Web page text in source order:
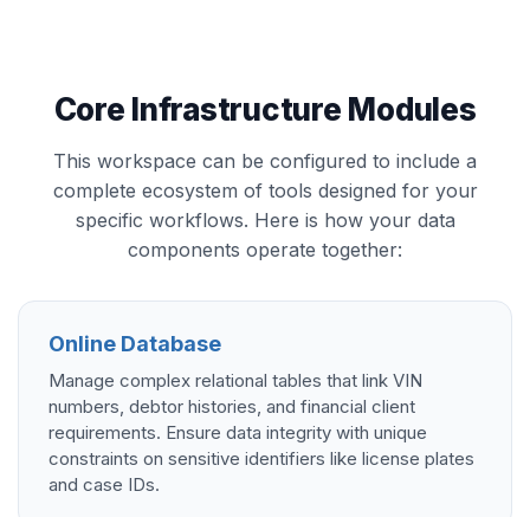
Core Infrastructure Modules
This workspace can be configured to include a
complete ecosystem of tools designed for your
specific workflows. Here is how your data
components operate together:
Online Database
Manage complex relational tables that link VIN
numbers, debtor histories, and financial client
requirements. Ensure data integrity with unique
constraints on sensitive identifiers like license plates
and case IDs.